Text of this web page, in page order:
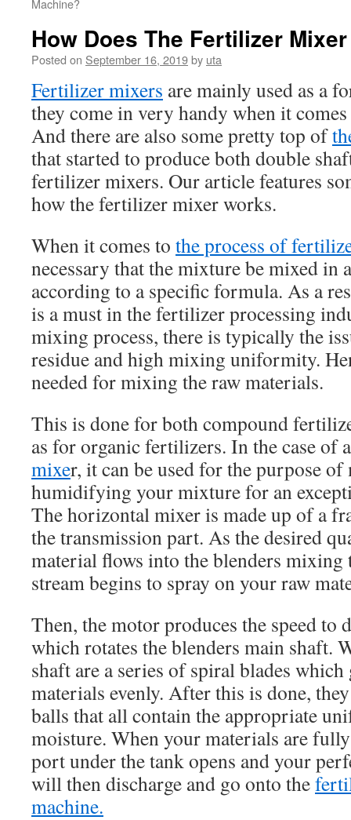
Machine?
How Does The Fertilizer
Posted on September 16, 2019by uta
Fertilizer mixers are mainly used as a
they come in very handy when it
And there are also some pretty top of
that started to produce both double
fertilizer mixers. Our article features
how the fertilizer mixer works.
When it comes to the process of
necessary that the mixture be mixed in
according to a specific formula. As a
is a must in the fertilizer processing
mixing process, there is typically the
residue and high mixing uniformity.
needed for mixing the raw materials.
This is done for both compound
as for organic fertilizers. In the case of
mixer, it can be used for the purpose
humidifying your mixture for an
The horizontal mixer is made up of a
the transmission part. As the desired
material flows into the blenders mixing
stream begins to spray on your raw
Then, the motor produces the speed to
which rotates the blenders main shaft.
shaft are a series of spiral blades
materials evenly. After this is done,
balls that all contain the appropriate
moisture. When your materials are
port under the tank opens and your
will then discharge and go onto the
machine.